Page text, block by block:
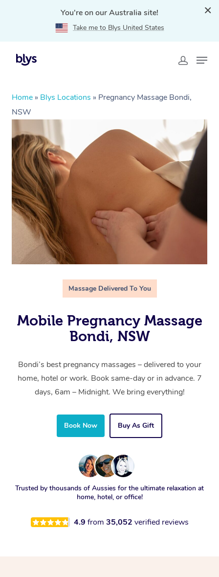
You're on our Australia site!
Take me to Blys United States
Home » Blys Locations » Pregnancy Massage Bondi,
NSW
Massage Delivered To You
Mobile Pregnancy Massage
Bondi, NSW
Bondi’s best pregnancy massages – delivered to your
home, hotel or work. Book same-day or in advance. 7
days, 6am – Midnight. We bring everything!
Book Now Buy As Gift
Trusted by thousands of Aussies for the ultimate relaxation at
home, hotel, or office!
4.9 from 35,052 verified reviews